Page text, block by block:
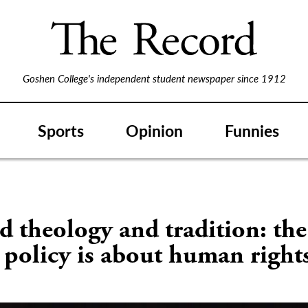
Goshen College's independent student newspaper since 1912
Sports Opinion Funnies
theology and tradition: the
is about human